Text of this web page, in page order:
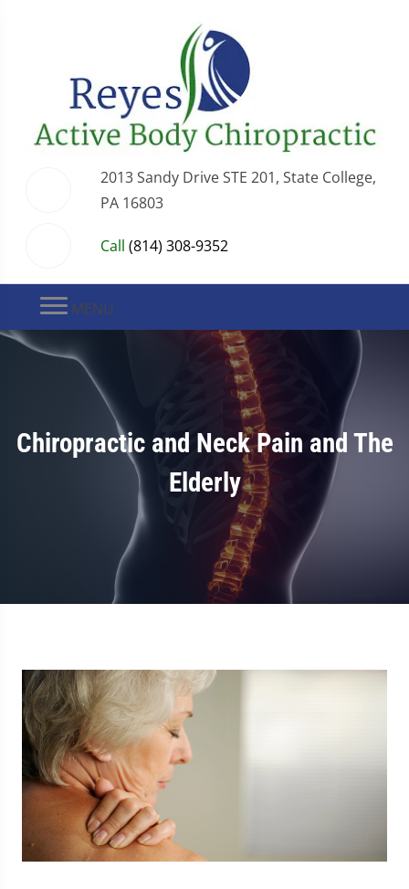
2013 Sandy Drive STE 201, State College,
PA 16803
Call (814) 308-9352
MENU
Chiropractic and Neck Pain and The
Elderly